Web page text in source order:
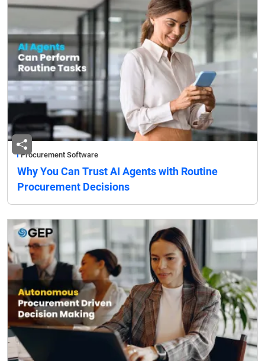
Procurement Software
Why You Can Trust AI Agents with Routine
Procurement Decisions